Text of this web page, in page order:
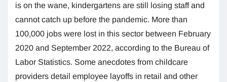
is on the wane, kindergartens are still losing staff and
cannot catch up before the pandemic. More than
100,000 jobs were lost in this sector between February
2020 and September 2022, according to the Bureau of
Labor Statistics. Some anecdotes from childcare
providers detail employee layoffs in retail and other